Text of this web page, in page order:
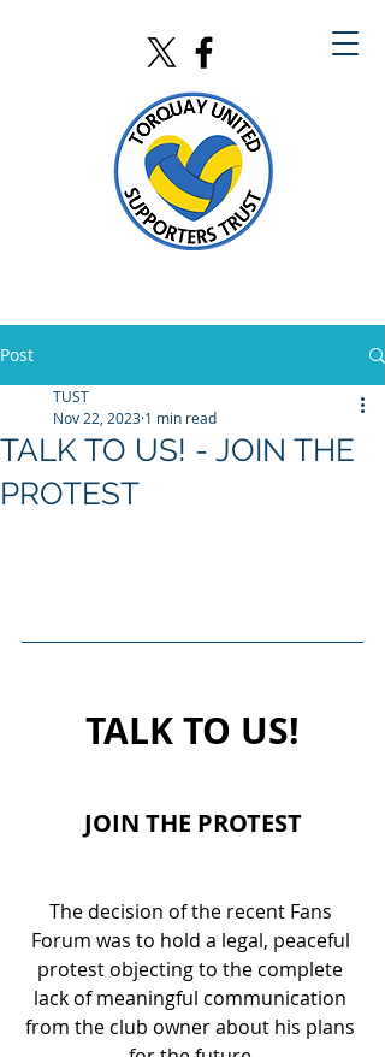
Post
TALK TO US! - JOIN THE
PROTEST
TUST
Nov 22, 2023 1 min read
TALK TO US!
JOIN THE PROTEST
The decision of the recent Fans
Forum was to hold a legal, peaceful
protest objecting to the complete
lack of meaningful communication
from the club owner about his plans